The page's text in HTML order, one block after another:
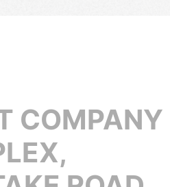
COMPANY